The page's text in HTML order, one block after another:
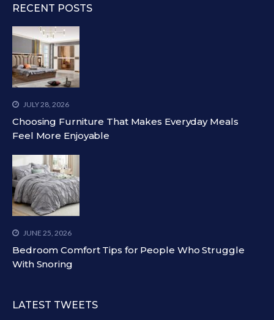
RECENT POSTS
JULY 28, 2026
Choosing Furniture That Makes Everyday Meals
Feel More Enjoyable
JUNE 25, 2026
Bedroom Comfort Tips for People Who Struggle
With Snoring
LATEST TWEETS